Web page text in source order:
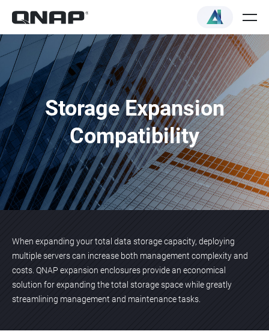
Storage Expansion
Compatibility
When expanding your total data storage capacity, deploying
multiple servers can increase both management complexity and
costs. QNAP expansion enclosures provide an economical
solution for expanding the total storage space while greatly
streamlining management and maintenance tasks.